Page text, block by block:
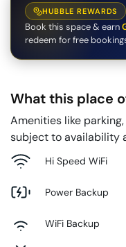
HUBBLE REWARDS
Book this space & earn
redeem for free
What this place
Amenities like
subject to availability
Hi Speed WiFi
Power Backup
WiFi Backup